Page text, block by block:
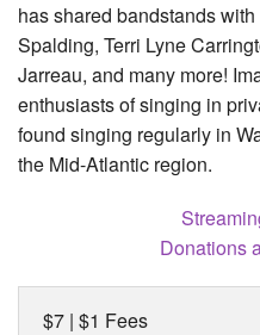
has shared bandstands
Spalding, Terri Lyne
Jarreau, and many more!
enthusiasts of singing in
found singing regularly in
the Mid-Atlantic region.
Donations
$7 | $1 Fees